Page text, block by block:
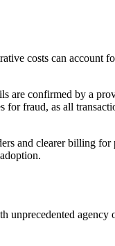
costs can account
are confirmed by a
fraud, as all
and clearer billing for
agency